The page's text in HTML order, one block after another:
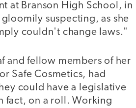
at Branson High School, in
suspecting, as she
couldn't change laws."
and fellow members of her
Safe Cosmetics, had
could have a legislative
fact, on a roll. Working